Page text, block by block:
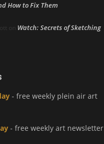
How to Fix Them
on Watch: Secrets of Sketching
- free weekly plein air art
- free weekly art newsletter